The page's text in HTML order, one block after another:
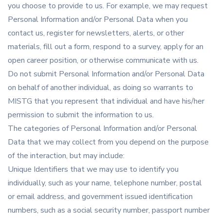
you choose to provide to us. For example, we may request
Personal Information and/or Personal Data when you
contact us, register for newsletters, alerts, or other
materials, fill out a form, respond to a survey, apply for an
open career position, or otherwise communicate with us.
Do not submit Personal Information and/or Personal Data
on behalf of another individual, as doing so warrants to
MISTG that you represent that individual and have his/her
permission to submit the information to us.
The categories of Personal Information and/or Personal
Data that we may collect from you depend on the purpose
of the interaction, but may include:
Unique Identifiers that we may use to identify you
individually, such as your name, telephone number, postal
or email address, and government issued identification
numbers, such as a social security number, passport number